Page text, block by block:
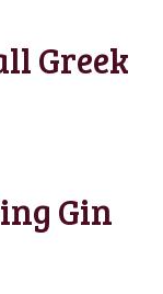
Greek
Gin